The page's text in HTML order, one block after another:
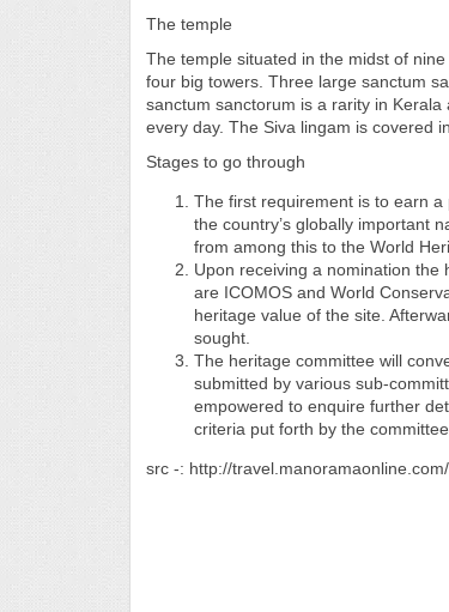
The temple
The temple situated in the midst of
four big towers. Three large sanctum
sanctum sanctorum is a rarity in
every day. The Siva lingam is covered
Stages to go through
The first requirement is to earn a
the country’s globally important
from among this to the World
Upon receiving a nomination the
are ICOMOS and World
heritage value of the site.
sought.
The heritage committee will
submitted by various sub-
empowered to enquire further
criteria put forth by the
src -: http://